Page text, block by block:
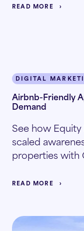
READ MORE
DIGITAL
Airbnb-Friendly
Demand
See how
scaled
properties with
READ MORE